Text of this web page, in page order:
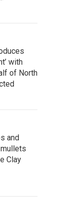
with
of North
and
Clay